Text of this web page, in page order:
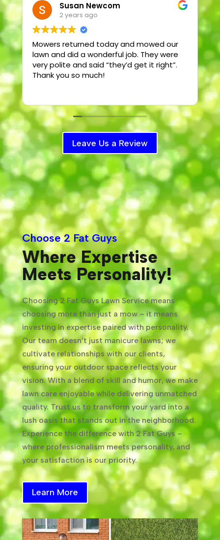
Susan Newcom
2 years ago
Mowers returned today and mowed our
lawn and did a wonderful job. They were
very polite and said “they’d get it right”.
Thank you so much!
Leave Us a Review
Choose 2 Fat Guys
Where Expertise
Meets Personality!
Choosing 2 Fat Guys Lawn Service means
choosing more than just a mow – it means
investing in expertise paired with personality.
Our team doesn’t just manicure lawns; we
cultivate relationships with our clients,
ensuring your outdoor space reflects your
vision. With a blend of skill and humor, we make
lawn care enjoyable while delivering unmatched
quality. Trust us to transform your yard into a
lush oasis that stands out in the neighborhood.
Experience the difference with 2 Fat Guys –
where professionalism meets personality, and
your satisfaction is our priority.
Learn More